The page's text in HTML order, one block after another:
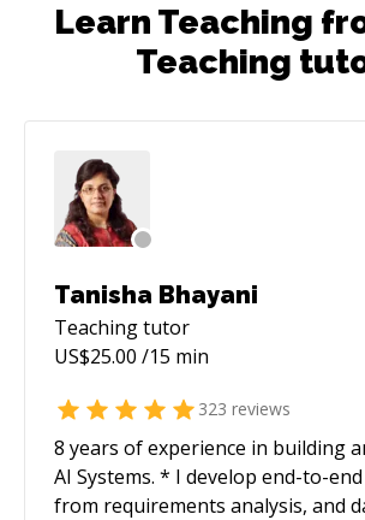
Learn Teaching
Teaching
Tanisha Bhayani
Teachingtutor
US$25.00 /15 min
323 reviews
8 years of experience in building
AI Systems. * I develop end-to-end AI systems
from requirements analysis, and